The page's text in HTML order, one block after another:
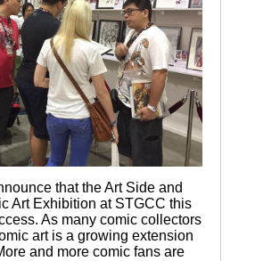
that the Art Side and
Art Exhibition at STGCC this
As many comic collectors
art is a growing extension
and more comic fans are